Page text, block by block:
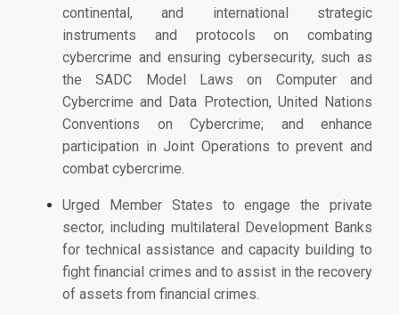
continental, and international strategic
instruments and protocols on combating
cybercrime and ensuring cybersecurity, such as
the SADC Model Laws on Computer and
Cybercrime and Data Protection, United Nations
Conventions on Cybercrime; and enhance
participation in Joint Operations to prevent and
combat cybercrime.
Urged Member States to engage the private
sector, including multilateral Development Banks
for technical assistance and capacity building to
fight financial crimes and to assist in the recovery
of assets from financial crimes.